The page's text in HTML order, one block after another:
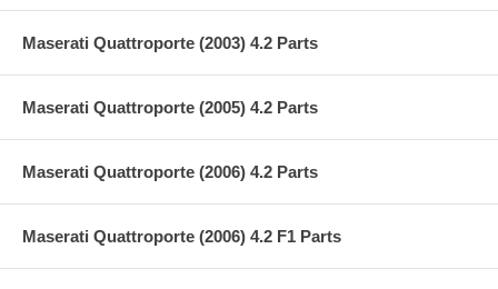
Maserati Quattroporte (2003) 4.2 Parts
Maserati Quattroporte (2005) 4.2 Parts
Maserati Quattroporte (2006) 4.2 Parts
Maserati Quattroporte (2006) 4.2 F1 Parts